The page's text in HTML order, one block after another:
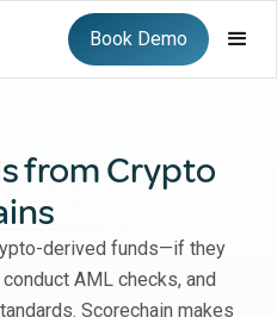
Book Demo
from Crypto
derived funds—if they
AML checks, and
Scorechain makes